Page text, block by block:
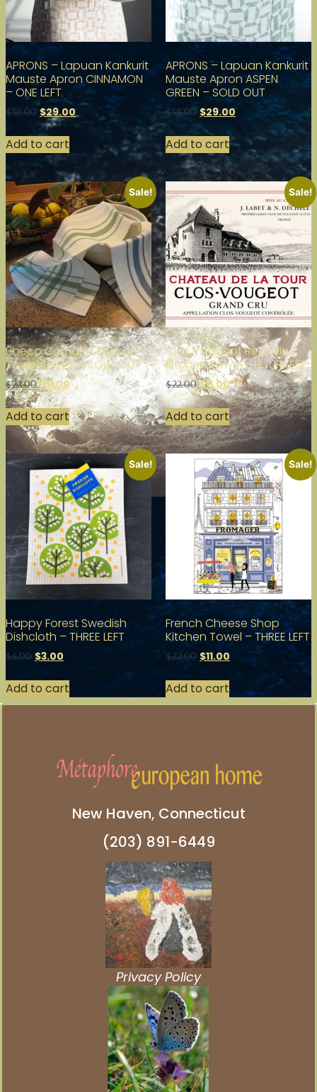
APRONS – Lapuan Kankurit
Mauste Apron CINNAMON
– ONE LEFT
$58.00 $29.00
Add to cart
APRONS – Lapuan Kankurit
Mauste Apron ASPEN
GREEN – SOLD OUT
$58.00 $29.00
Add to cart
Sale!
Libeco Camaret Kitchen
Towel GREEN – SOLD OUT
$22.00 $11.00
Add to cart
Sale!
Clos Vougeot Red Wine
Kitchen Towel – FOUR LEFT
$22.00 $11.00
Add to cart
Sale!
Happy Forest Swedish
Dishcloth – THREE LEFT
$6.00 $3.00
Add to cart
Sale!
French Cheese Shop
Kitchen Towel – THREE LEFT
$22.00 $11.00
Add to cart
New Haven, Connecticut
(203) 891-6449
Privacy Policy